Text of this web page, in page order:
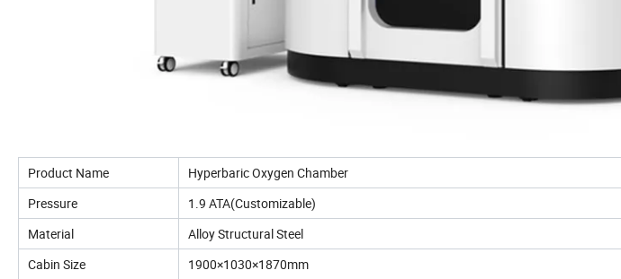
Product Name
Hyperbaric Oxygen Chamber
Pressure
1.9 ATA(Customizable)
Material
Alloy Structural Steel
Cabin Size
1900×1030×1870mm